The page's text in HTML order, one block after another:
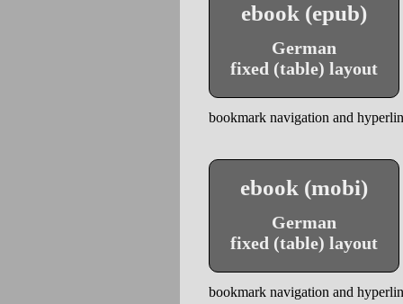
ebook (epub)
German
fixed (table) layout
bookmark navigation and
ebook (mobi)
German
fixed (table) layout
bookmark navigation and